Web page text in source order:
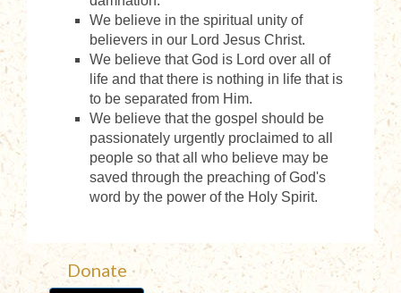
We believe in the spiritual unity of
believers in our Lord Jesus Christ.
We believe that God is Lord over all of
life and that there is nothing in life that is
to be separated from Him.
We believe that the gospel should be
passionately urgently proclaimed to all
people so that all who believe may be
saved through the preaching of God's
word by the power of the Holy Spirit.
Donate